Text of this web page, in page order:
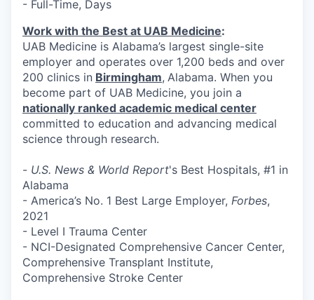
- Full-Time, Days
Work with the Best at UAB Medicine:
UAB Medicine is Alabama’s largest single-site
employer and operates over 1,200 beds and over
200 clinics in Birmingham, Alabama. When you
become part of UAB Medicine, you join a
nationally ranked academic medical center
committed to education and advancing medical
science through research.
- U.S. News & World Report's Best Hospitals, #1 in
Alabama
- America’s No. 1 Best Large Employer, Forbes,
2021
- Level I Trauma Center
- NCI-Designated Comprehensive Cancer Center,
Comprehensive Transplant Institute,
Comprehensive Stroke Center